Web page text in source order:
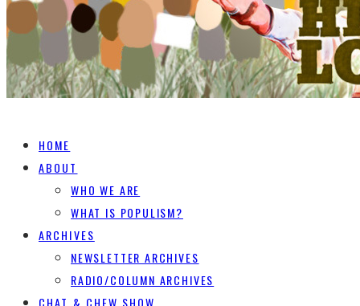
HOME
ABOUT
WHO WE ARE
WHAT IS POPULISM?
ARCHIVES
NEWSLETTER ARCHIVES
RADIO/COLUMN ARCHIVES
CHAT & CHEW SHOW